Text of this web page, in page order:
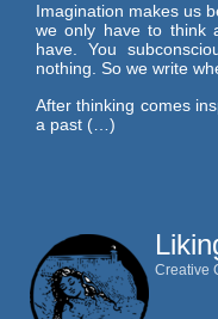
Imagination makes us
we only have to think
have. You
nothing. So we write
After thinking comes
a past (…)
Creative